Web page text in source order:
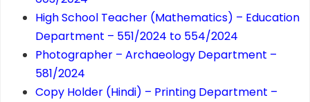
High School Teacher (Mathematics) – Education
Department – 551/2024 to 554/2024
Photographer – Archaeology Department –
581/2024
Copy Holder (Hindi) – Printing Department –